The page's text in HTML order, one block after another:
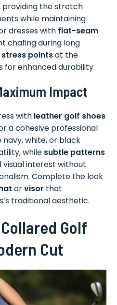
providing the stretch
while maintaining
dresses with flat-seam
chafing during long
pointsat the
for enhanced durability.
Impact
with leather golf shoes
a cohesive professional
navy, white, or black
while subtle patterns
visual interest without
Complete the look
orvisor that
traditional aesthetic.
Golf
Cut